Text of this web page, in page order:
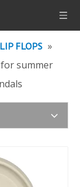
FLOPS »
summer